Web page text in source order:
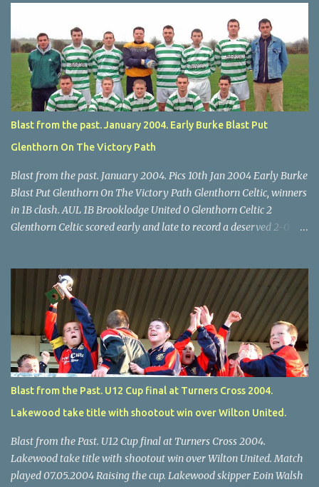
through for Wilton. Star U14 Cup final, Leeds 2 Wilton Utd 3 (aet),
Turner's Cross, 07.05.04, Billy Lyons. Leeds Leeds keeper Kieran
McEnery makes brave save at feet of Scott O'Regan. Star U14 Cup
final, Leeds 2 Wilton Utd 3 (aet), Turner's Cross, 07.05.04, Billy
Lyons.
Blast from the past. January 2004. Early Burke Blast Put
Glenthorn On The Victory Path
Blast from the past. January 2004. Pics 10th Jan 2004 Early Burke
Blast Put Glenthorn On The Victory Path Glenthorn Celtic, winners
in 1B clash. AUL 1B Brooklodge United 0 Glenthorn Celtic 2
Glenthorn Celtic scored early and late to record a deserved 2-0
difficult to penetrate a solid Brooklodge rearguard with keeper
Frank Walsh in top form. The winners opened their account in the
4 th minute. Midfield player Alan Falvey sent a measured pass on
to Thomas Kelleher, who found Paul Burke about 20 yards from
the goal. Burke’s forceful shot flew beyond the reach of
Brooklodge goalkeeper Walsh and into the back of the net. Falvey
took control in the middle of the park from early on and, in the 10
th minute, set up goal-scorer Burke on the right with a neat pass,
but Burke’s tempting ball was well cut out by keeper Walsh, who
Blast from the Past. U12 Cup final at Turners Cross 2004.
Lakewood take title with shootout win over Wilton United.
Blast from the Past. U12 Cup final at Turners Cross 2004.
Lakewood take title with shootout win over Wilton United. Match
played 07.05.2004 Raising the cup. Lakewood skipper Eoin Walsh